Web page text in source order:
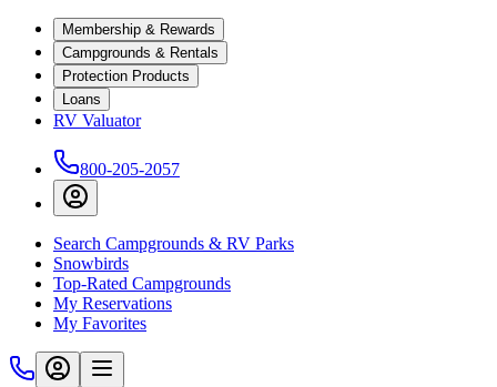
Membership & Rewards
Campgrounds & Rentals
Protection Products
Loans
RV Valuator
800-205-2057
Search Campgrounds & RV Parks
Snowbirds
Top-Rated Campgrounds
My Reservations
My Favorites